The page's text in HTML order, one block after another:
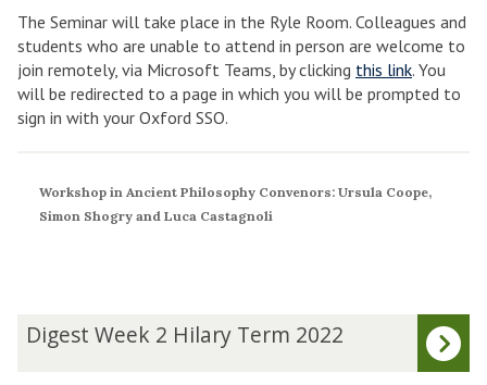
The Seminar will take place in the Ryle Room. Colleagues and
students who are unable to attend in person are welcome to
join remotely, via Microsoft Teams, by clicking this link. You
will be redirected to a page in which you will be prompted to
sign in with your Oxford SSO.
Workshop in Ancient Philosophy Convenors: Ursula Coope,
Simon Shogry and Luca Castagnoli
The
list
Digest Week 2 Hilary Term 2022